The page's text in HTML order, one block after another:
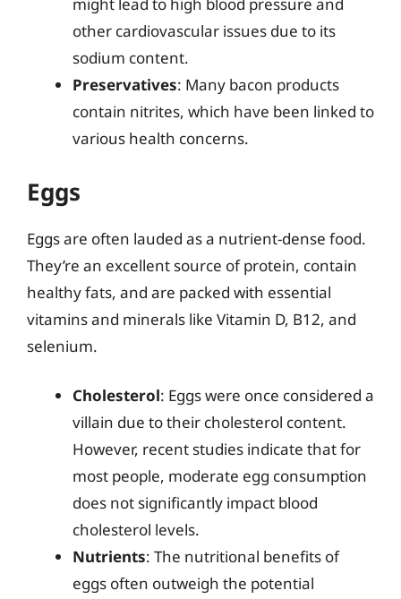
other cardiovascular issues due to its
sodium content.
Preservatives: Many bacon products
contain nitrites, which have been linked to
various health concerns.
Eggs
Eggs are often lauded as a nutrient-dense food.
They’re an excellent source of protein, contain
healthy fats, and are packed with essential
vitamins and minerals like Vitamin D, B12, and
selenium.
Cholesterol: Eggs were once considered a
villain due to their cholesterol content.
However, recent studies indicate that for
most people, moderate egg consumption
does not significantly impact blood
cholesterol levels.
Nutrients: The nutritional benefits of
eggs often outweigh the potential